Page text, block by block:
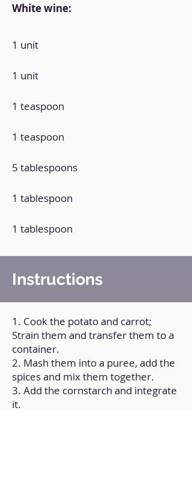
White wine:
1 unit
1 unit
1 teaspoon
1 teaspoon
5 tablespoons
1 tablespoon
1 tablespoon
Instructions
1. Cook the potato and carrot;
Strain them and transfer them to a
container.
2. Mash them into a puree, add the
spices and mix them together.
3. Add the cornstarch and integrate
it.